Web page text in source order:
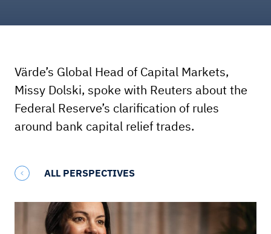
Värde’s Global Head of Capital Markets,
Missy Dolski, spoke with Reuters about the
Federal Reserve’s clarification of rules
around bank capital relief trades.
ALL PERSPECTIVES